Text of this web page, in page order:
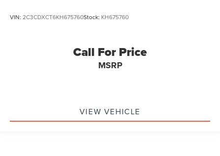
VIN: 2C3CDXCT6KH675760Stock: KH675760
Call For Price
MSRP
VIEW VEHICLE